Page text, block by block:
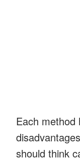
Each method
should think